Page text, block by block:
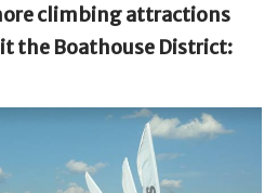
climbing attractions
the Boathouse District: